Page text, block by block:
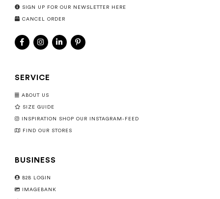
SIGN UP FOR OUR NEWSLETTER HERE
CANCEL ORDER
SERVICE
ABOUT US
SIZE GUIDE
INSPIRATION SHOP OUR INSTAGRAM-FEED
FIND OUR STORES
BUSINESS
B2B LOGIN
IMAGEBANK